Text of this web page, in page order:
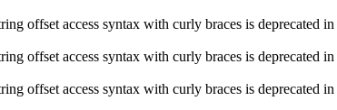
offset access syntax with curly braces is deprecated in
offset access syntax with curly braces is deprecated in
offset access syntax with curly braces is deprecated in